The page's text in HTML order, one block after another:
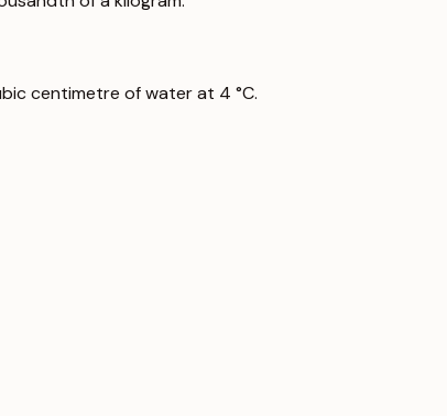
centimetre of water at 4 °C.